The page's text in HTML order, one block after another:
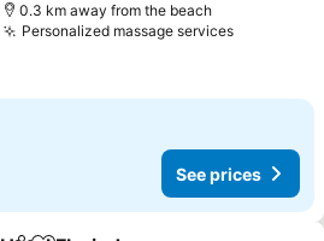
0.3 km away from the beach
Personalized massage servicesSee
See prices